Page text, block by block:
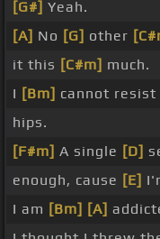
[G#] Yeah.
[A] No [G] other
it this [C#m] much.
I [Bm] cannot resist
hips.
[F#m] A single [D]
enough, cause [E]
I am [Bm] [A]